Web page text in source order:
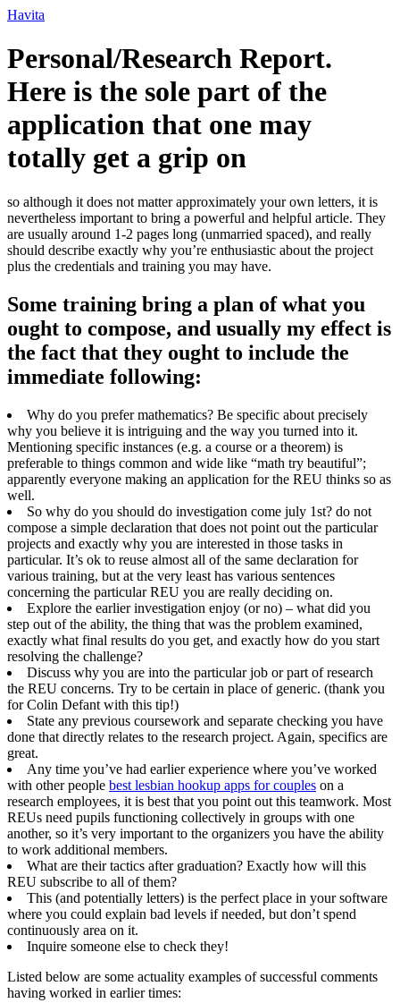
Ir
o
conteúdo
Havita
Personal/Research Report.
Here is the sole part of the
application that one may
totally get a grip on
so although it does not matter approximately your own letters, it is
nevertheless important to bring a powerful and helpful article. They
are usually around 1-2 pages long (unmarried spaced), and really
should describe exactly why you’re enthusiastic about the project
plus the credentials and training you may have.
Some training bring a plan of what you
ought to compose, and usually my effect is
the fact that they ought to include the
immediate following:
Why do you prefer mathematics? Be specific about precisely
why you believe it is intriguing and the way you turned into it.
Mentioning specific instances (e.g. a course or a theorem) is
preferable to things common and wide like “math try beautiful”;
apparently everyone making an application for the REU thinks so as
well.
So why do you should do investigation come july 1st? do not
compose a simple declaration that does not point out the particular
projects and exactly why you are interested in those tasks in
particular. It’s ok to reuse almost all of the same declaration for
various training, but at the very least has various sentences
concerning the particular REU you are really deciding on.
Explore the earlier investigation enjoy (or no) – what did you
step out of the ability, the thing that was the problem examined,
exactly what final results do you get, and exactly how do you start
resolving the challenge?
Discuss why you are into the particular job or part of research
the REU concerns. Try to be certain in place of generic. (thank you
for Colin Defant with this tip!)
State any previous coursework and separate checking you have
done that directly relates to the research project. Again, specifics are
great.
Any time you’ve had earlier experience where you’ve worked
with other people best lesbian hookup apps for couples on a
research employees, it is best that you point out this teamwork. Most
REUs need pupils functioning collectively in groups with one
another, so it’s very important to the organizers you have the ability
to work additional members.
What are their tactics after graduation? Exactly how will this
REU subscribe to all of them?
This (and potentially letters) is the perfect place in your software
where you could explain bad levels if needed, but don’t spend
continuously area on it.
Inquire someone else to check they!
Listed below are some actuality examples of successful comments
having worked in earlier times: